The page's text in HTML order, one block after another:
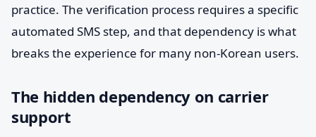
practice. The verification process requires a specific
automated SMS step, and that dependency is what
breaks the experience for many non-Korean users.
The hidden dependency on carrier
support